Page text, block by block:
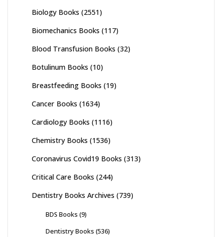
Biology Books (2551)
Biomechanics Books (117)
Blood Transfusion Books (32)
Botulinum Books (10)
Breastfeeding Books (19)
Cancer Books (1634)
Cardiology Books (1116)
Chemistry Books (1536)
Coronavirus Covid19 Books (313)
Critical Care Books (244)
Dentistry Books Archives (739)
BDS Books (9)
Dentistry Books (536)